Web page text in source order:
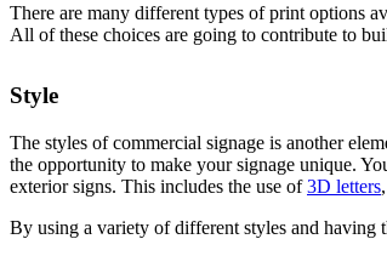
There are many different types of print options
All of these choices are going to contribute to
Style
The styles of commercial signage is another
the opportunity to make your signage unique.
exterior signs. This includes the use of3D letters,
By using a variety of different styles and having